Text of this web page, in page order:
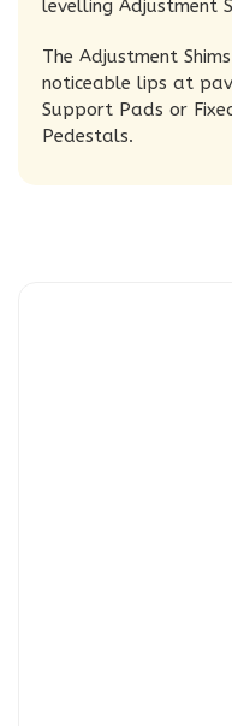
levelling Adjustment
The Adjustment
noticeable lips at
Support Pads or
Pedestals.